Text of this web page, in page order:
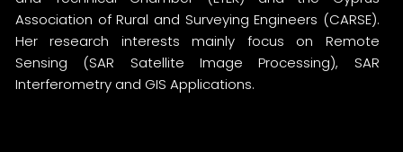
Association of Rural and Surveying Engineers (CARSE).
Her research interests mainly focus on Remote
Sensing (SAR Satellite Image Processing), SAR
Interferometry and GIS Applications.